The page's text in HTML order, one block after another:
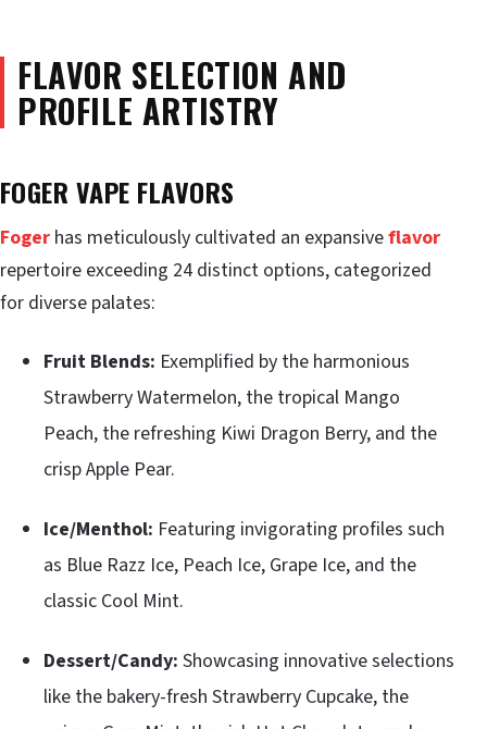
FLAVOR SELECTION AND
PROFILE ARTISTRY
FOGER VAPE FLAVORS
Foger has meticulously cultivated an expansiveflavor
repertoire exceeding 24 distinct options, categorized
for diverse palates:
Fruit Blends: Exemplified by the harmonious
Strawberry Watermelon, the tropical Mango
Peach, the refreshing Kiwi Dragon Berry, and the
crisp Apple Pear.
Ice/Menthol: Featuring invigorating profiles such
as Blue Razz Ice, Peach Ice, Grape Ice, and the
classic Cool Mint.
Dessert/Candy: Showcasing innovative selections
like the bakery-fresh Strawberry Cupcake, the